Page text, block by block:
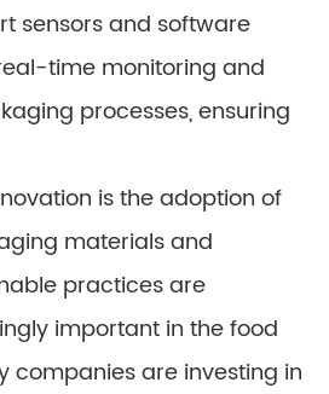
sensors and software
time monitoring and
processes, ensuring
is the adoption of
materials and
practices are
important in the food
companies are investing in